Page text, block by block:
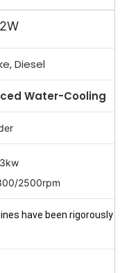
Diesel
Water-Cooling
2500rpm
have been rigorously